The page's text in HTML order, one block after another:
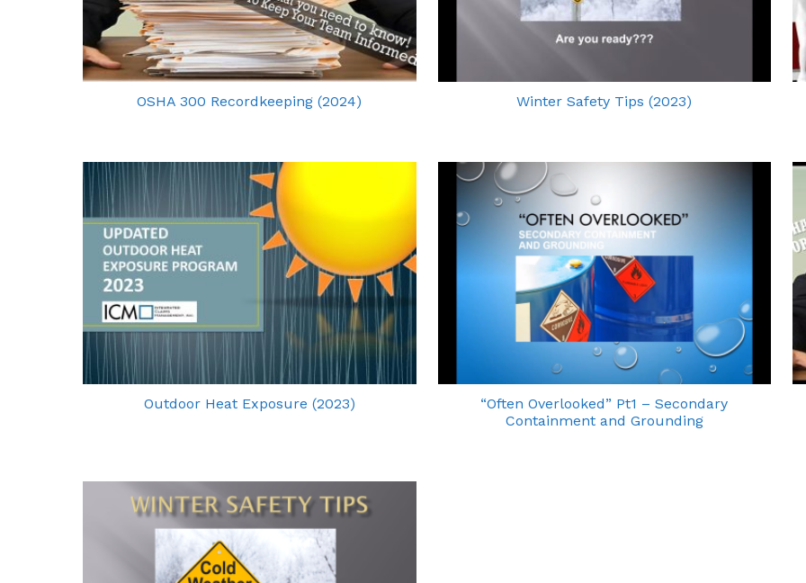
OSHA 300 Recordkeeping (2024) Winter Safety Tips (2023)
Outdoor Heat Exposure (2023)
“Often Overlooked” Pt1 – Secondary
Containment and Grounding